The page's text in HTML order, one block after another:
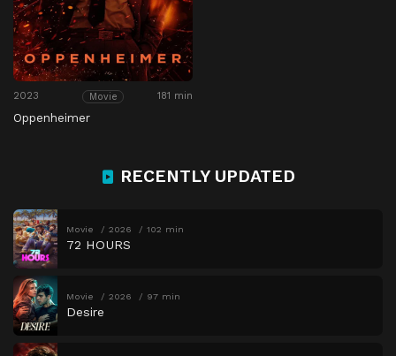
2023 Movie 181 min
Oppenheimer
RECENTLY UPDATED
Movie 2026 102 min
72 HOURS
Movie 2026 97 min
Desire